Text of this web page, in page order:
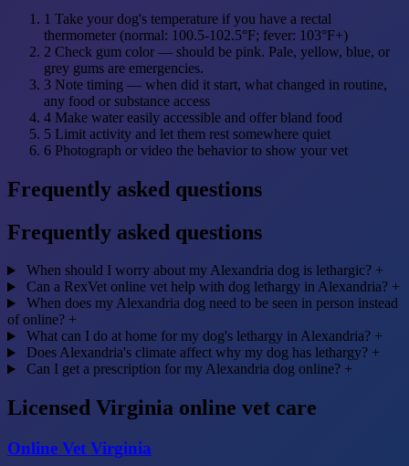
1 Take your dog's temperature if you have a rectal
thermometer (normal: 100.5-102.5°F; fever: 103°F+)
2 Check gum color — should be pink. Pale, yellow, blue, or
grey gums are emergencies.
3 Note timing — when did it start, what changed in routine,
any food or substance access
4 Make water easily accessible and offer bland food
5 Limit activity and let them rest somewhere quiet
6 Photograph or video the behavior to show your vet
Frequently asked questions
Frequently asked questions
When should I worry about my Alexandria dog is lethargic? +
Can a RexVet online vet help with dog lethargy in Alexandria? +
When does my Alexandria dog need to be seen in person instead
of online? +
What can I do at home for my dog's lethargy in Alexandria? +
Does Alexandria's climate affect why my dog has lethargy? +
Can I get a prescription for my Alexandria dog online? +
Licensed Virginia online vet care
Online Vet Virginia